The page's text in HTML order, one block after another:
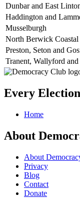
Dunbar and East
Haddington and
Musselburgh
North Berwick Coastal
Preston, Seton and
Tranent, Wallyford
Every Election
Home
About
About
Privacy
Blog
Contact
Donate